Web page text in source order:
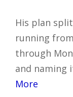
His plan
running
through
and naming
More